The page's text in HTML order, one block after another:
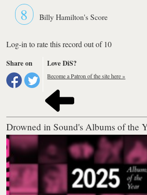
8 Billy Hamilton's Score
Log-in to rate this record out of 10
Share on
Love DiS?
Become a Patron of the site here »
Drowned in Sound's Albums of the